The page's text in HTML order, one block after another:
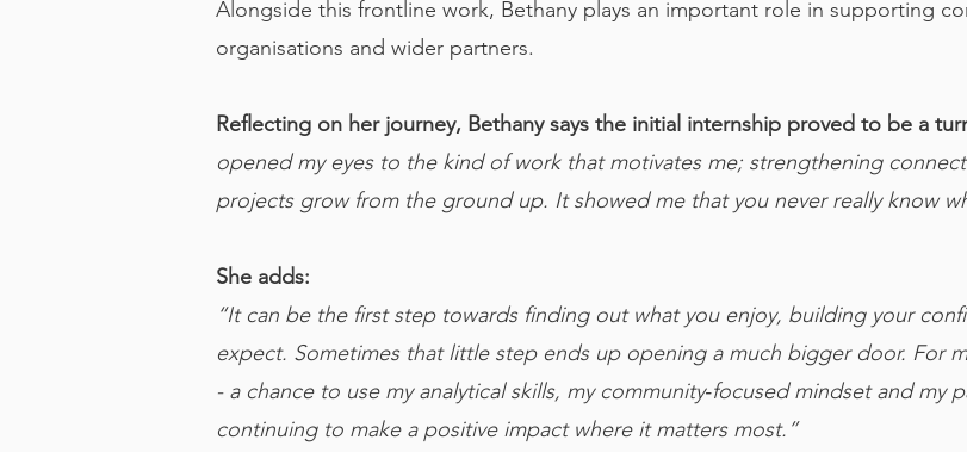
Alongside this frontline work, Bethany plays an important role in supporting
organisations and wider partners.
Reflecting on her journey, Bethany says the initial internship proved to be a
opened my eyes to the kind of work that motivates me; strengthening
projects grow from the ground up. It showed me that you never really know
She adds:
“It can be the first step towards finding out what you enjoy, building your
expect. Sometimes that little step ends up opening a much bigger door. For
- a chance to use my analytical skills, my community‑focused mindset and my
continuing to make a positive impact where it matters most.”